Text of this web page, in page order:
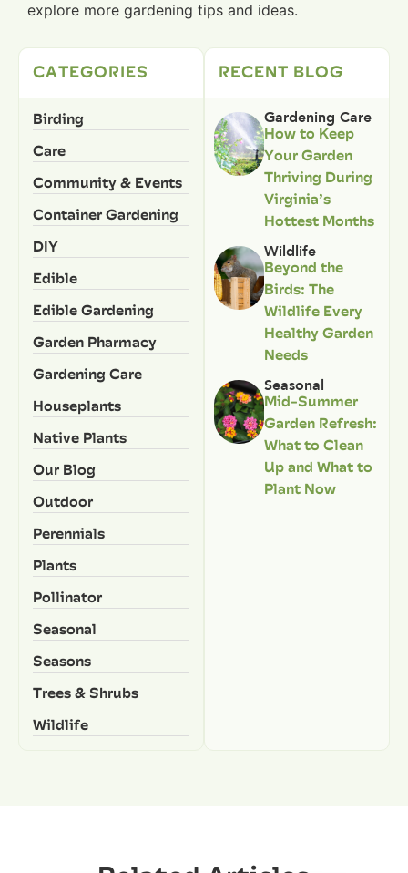
explore more gardening tips and ideas.
CATEGORIES
Birding
Care
Community & Events
Container Gardening
DIY
Edible
Edible Gardening
Garden Pharmacy
Gardening Care
Houseplants
Native Plants
Our Blog
Outdoor
Perennials
Plants
Pollinator
Seasonal
Seasons
Trees & Shrubs
Wildlife
RECENT BLOG
Gardening Care
How to Keep
Your Garden
Thriving During
Virginia’s
Hottest Months
Wildlife
Beyond the
Birds: The
Wildlife Every
Healthy Garden
Needs
Seasonal
Mid-Summer
Garden Refresh:
What to Clean
Up and What to
Plant Now